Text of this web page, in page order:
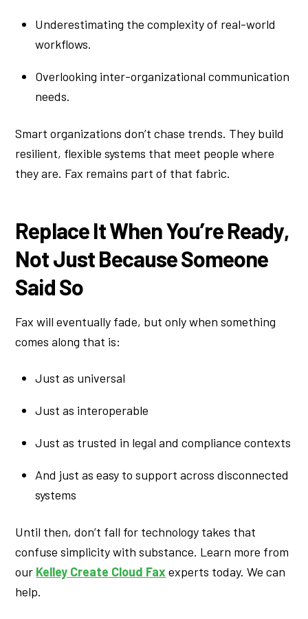
Underestimating the complexity of real-world
workflows.
Overlooking inter-organizational communication
needs.
Smart organizations don’t chase trends. They build
resilient, flexible systems that meet people where
they are. Fax remains part of that fabric.
Replace It When You’re Ready,
Not Just Because Someone
Said So
Fax will eventually fade, but only when something
comes along that is:
Just as universal
Just as interoperable
Just as trusted in legal and compliance contexts
And just as easy to support across disconnected
systems
Until then, don’t fall for technology takes that
confuse simplicity with substance. Learn more from
our Kelley Create Cloud Fax experts today. We can
help.